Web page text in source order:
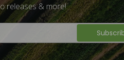
releases & more!